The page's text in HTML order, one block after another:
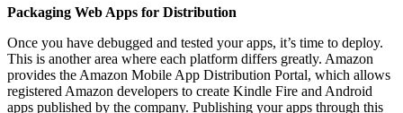
Packaging Web Apps for Distribution
Once you have debugged and tested your apps, it’s time to deploy.
This is another area where each platform differs greatly. Amazon
provides the Amazon Mobile App Distribution Portal, which allows
registered Amazon developers to create Kindle Fire and Android
apps published by the company. Publishing your apps through this